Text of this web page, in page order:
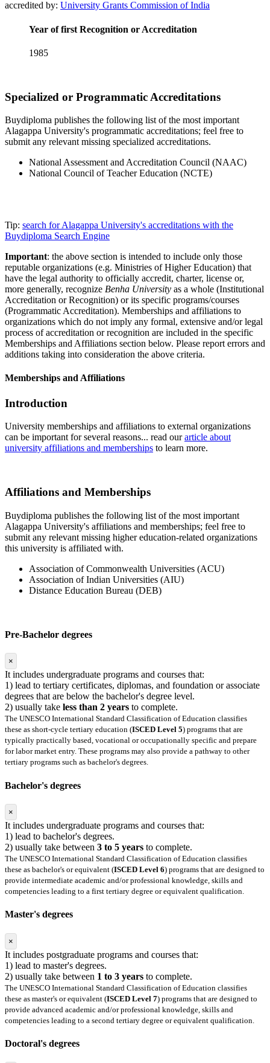
accredited by: University Grants Commission of India
Year of first Recognition or Accreditation
1985
Specialized or Programmatic Accreditations
Buydiploma publishes the following list of the most important
Alagappa University's programmatic accreditations; feel free to
submit any relevant missing specialized accreditations.
National Assessment and Accreditation Council (NAAC)
National Council of Teacher Education (NCTE)
Tip: search for Alagappa University's accreditations with the
Buydiploma Search Engine
Important: the above section is intended to include only those
reputable organizations (e.g. Ministries of Higher Education) that
have the legal authority to officially accredit, charter, license or,
more generally, recognize Benha University as a whole (Institutional
Accreditation or Recognition) or its specific programs/courses
(Programmatic Accreditation). Memberships and affiliations to
organizations which do not imply any formal, extensive and/or legal
process of accreditation or recognition are included in the specific
Memberships and Affiliations section below. Please report errors and
additions taking into consideration the above criteria.
Memberships and Affiliations
Introduction
University memberships and affiliations to external organizations
can be important for several reasons... read ourarticle about
university affiliations and memberships to learn more.
Affiliations and Memberships
Buydiploma publishes the following list of the most important
Alagappa University's affiliations and memberships; feel free to
submit any relevant missing higher education-related organizations
this university is affiliated with.
Association of Commonwealth Universities (ACU)
Association of Indian Universities (AIU)
Distance Education Bureau (DEB)
Pre-Bachelor degrees
×
It includes undergraduate programs and courses that:
1) lead to tertiary certificates, diplomas, and foundation or associate
degrees that are below the bachelor's degree level.
2) usually take less than 2 years to complete.
The UNESCO International Standard Classification of Education classifies
these as short-cycle tertiary education (ISCED Level 5) programs that are
typically practically based, vocational or occupationally specific and prepare
for labor market entry. These programs may also provide a pathway to other
tertiary programs such as bachelor's degrees.
Bachelor's degrees
×
It includes undergraduate programs and courses that:
1) lead to bachelor's degrees.
2) usually take between 3 to 5 years to complete.
The UNESCO International Standard Classification of Education classifies
these as bachelor's or equivalent (ISCED Level 6) programs that are designed to
provide intermediate academic and/or professional knowledge, skills and
competencies leading to a first tertiary degree or equivalent qualification.
Master's degrees
×
It includes postgraduate programs and courses that:
1) lead to master's degrees.
2) usually take between 1 to 3 years to complete.
The UNESCO International Standard Classification of Education classifies
these as master's or equivalent (ISCED Level 7) programs that are designed to
provide advanced academic and/or professional knowledge, skills and
competencies leading to a second tertiary degree or equivalent qualification.
Doctoral's degrees